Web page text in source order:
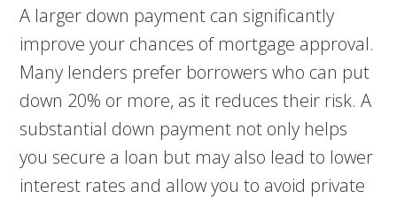
A larger down payment can significantly
improve your chances of mortgage approval.
Many lenders prefer borrowers who can put
down 20% or more, as it reduces their risk. A
substantial down payment not only helps
you secure a loan but may also lead to lower
interest rates and allow you to avoid private